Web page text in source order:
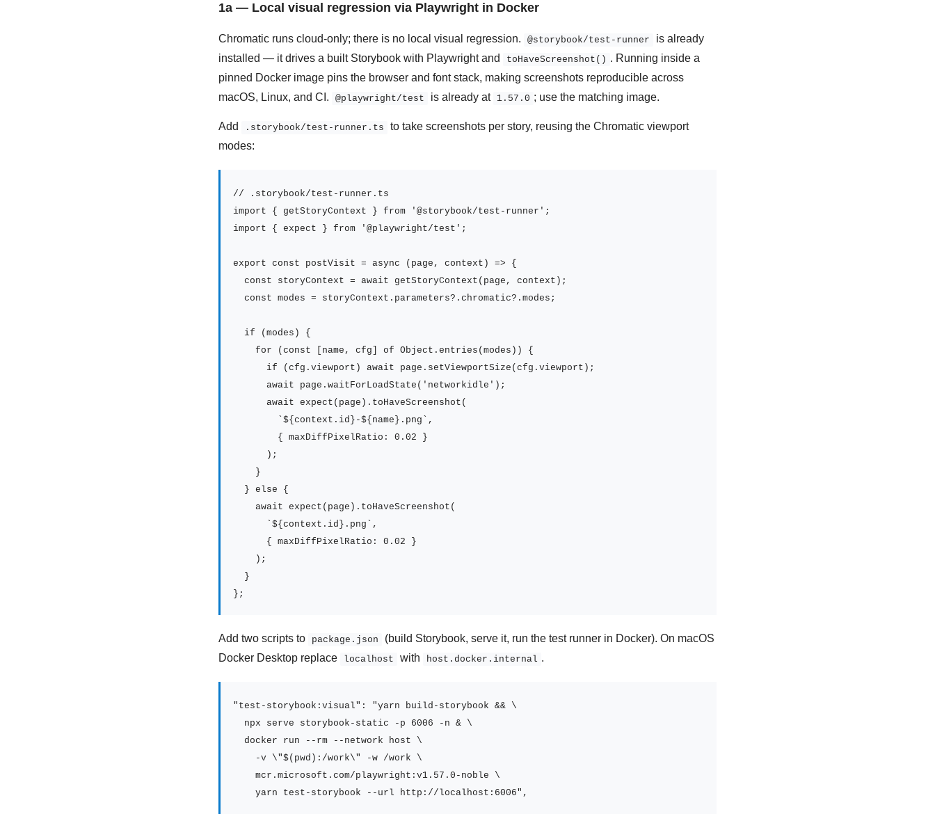
1a — Local visual regression via Playwright in Docker
Chromatic runs cloud-only; there is no local visual regression. @storybook/test-runner
is already
installed — it drives a built Storybook with Playwright and
toHaveScreenshot() . Running inside a
pinned Docker image pins the browser and font stack, making screenshots reproducible across
macOS, Linux, and CI.
@playwright/test is already at 1.57.0 ; use the matching image.
Add .storybook/test-runner.ts
to take screenshots per story, reusing the Chromatic viewport
modes:
// .storybook/test-runner.ts
import { getStoryContext } from '@storybook/test-runner';
import { expect } from '@playwright/test';
export const postVisit = async (page, context) => {
  const storyContext = await getStoryContext(page, context);
  const modes = storyContext.parameters?.chromatic?.modes;
  if (modes) {
    for (const [name, cfg] of Object.entries(modes)) {
      if (cfg.viewport) await page.setViewportSize(cfg.viewport);
      await page.waitForLoadState('networkidle');
      await expect(page).toHaveScreenshot(
        `${context.id}-${name}.png`,
        { maxDiffPixelRatio: 0.02 }
      );
    }
  } else {
    await expect(page).toHaveScreenshot(
      `${context.id}.png`,
      { maxDiffPixelRatio: 0.02 }
    );
  }
};
Add two scripts to package.json
(build Storybook, serve it, run the test runner in Docker). On macOS
Docker Desktop replace
localhost with host.docker.internal .
"test-storybook:visual": "yarn build-storybook && \
  npx serve storybook-static -p 6006 -n & \
  docker run --rm --network host \
    -v \"$(pwd):/work\" -w /work \
    mcr.microsoft.com/playwright:v1.57.0-noble \
    yarn test-storybook --url http://localhost:6006",